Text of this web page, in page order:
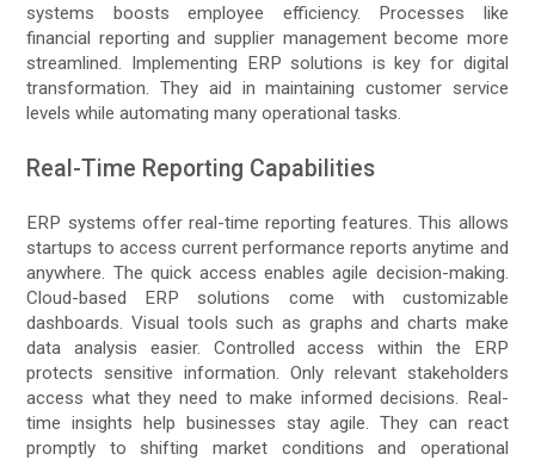
systems boosts employee efficiency. Processes like
financial reporting and supplier management become more
streamlined. Implementing ERP solutions is key for digital
transformation. They aid in maintaining customer service
levels while automating many operational tasks.
Real-Time Reporting Capabilities
ERP systems offer real-time reporting features. This allows
startups to access current performance reports anytime and
anywhere. The quick access enables agile decision-making.
Cloud-based ERP solutions come with customizable
dashboards. Visual tools such as graphs and charts make
data analysis easier. Controlled access within the ERP
protects sensitive information. Only relevant stakeholders
access what they need to make informed decisions. Real-
time insights help businesses stay agile. They can react
promptly to shifting market conditions and operational